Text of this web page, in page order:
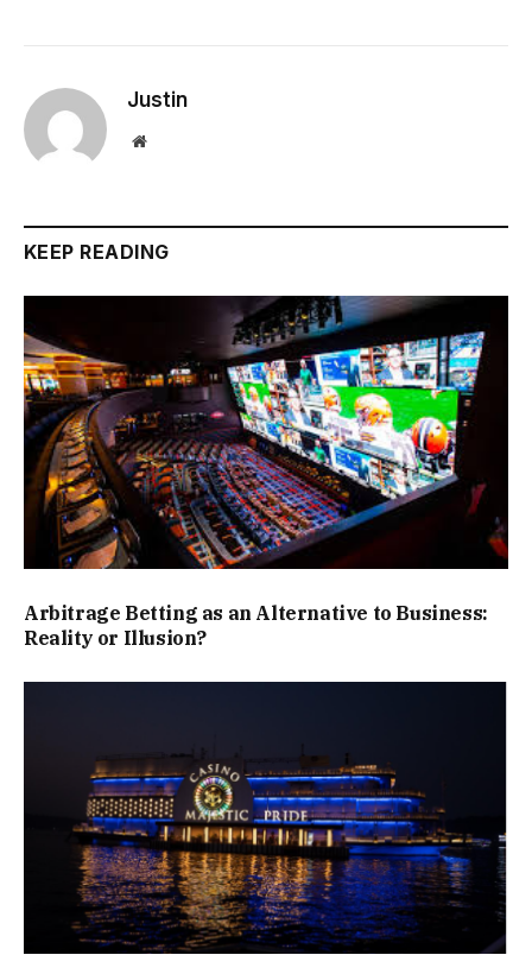
Justin
Website
KEEP READING
Arbitrage Betting as an Alternative to Business:
Reality or Illusion?